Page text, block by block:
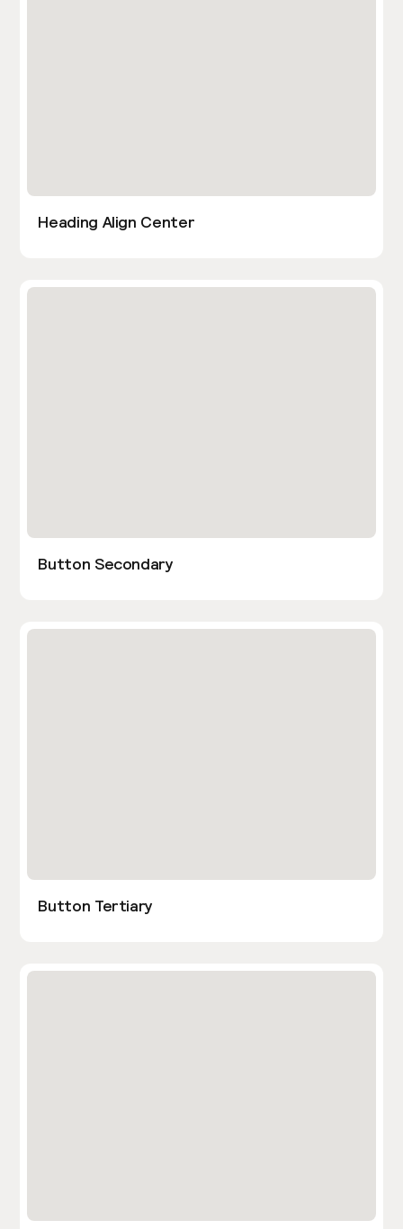
Heading Align Center
Button Secondary
Button Tertiary